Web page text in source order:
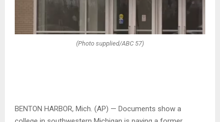
(Photo supplied/ABC 57)
BENTON HARBOR, Mich. (AP) — Documents show a